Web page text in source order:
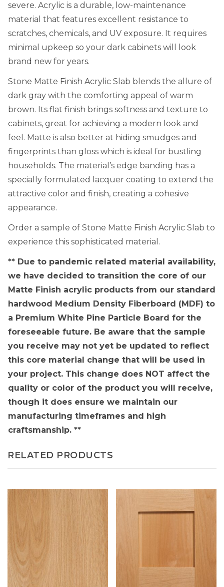
severe. Acrylic is a durable, low-maintenance
material that features excellent resistance to
scratches, chemicals, and UV exposure. It requires
minimal upkeep so your dark cabinets will look
brand new for years.
Stone Matte Finish Acrylic Slab blends the allure of
dark gray with the comforting appeal of warm
brown. Its flat finish brings softness and texture to
cabinets, great for achieving a modern look and
feel. Matte is also better at hiding smudges and
fingerprints than gloss which is ideal for bustling
households. The material’s edge banding has a
specially formulated lacquer coating to extend the
attractive color and finish, creating a cohesive
appearance.
Order a sample of Stone Matte Finish Acrylic Slab to
experience this sophisticated material.
** Due to pandemic related material availability,
we have decided to transition the core of our
Matte Finish acrylic products from our standard
hardwood Medium Density Fiberboard (MDF) to
a Premium White Pine Particle Board for the
foreseeable future. Be aware that the sample
you receive may not yet be updated to reflect
this core material change that will be used in
your project. This change does NOT affect the
quality or color of the product you will receive,
though it does ensure we maintain our
manufacturing timeframes and high
craftsmanship. **
RELATED PRODUCTS